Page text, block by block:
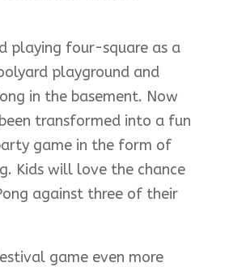
playing four-square as a
playground and
in the basement. Now
transformed into a fun
game in the form of
Kids will love the chance
against three of their
game even more